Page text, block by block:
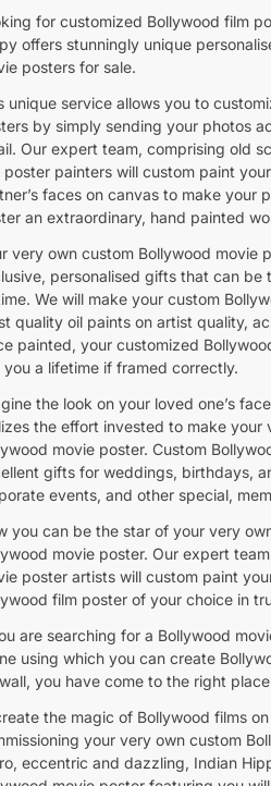
for customized Bollywood film
offers stunningly unique
posters for sale.
unique service allows you to
by simply sending your photos
Our expert team, comprising old
poster painters will custom paint
faces on canvas to make your
an extraordinary, hand painted
very own custom Bollywood movie
personalised gifts that can be
We will make your custom
quality oil paints on artist quality,
painted, your customized
you a lifetime if framed correctly.
the look on your loved one’s
the effort invested to make your
movie poster. Custom
gifts for weddings, birthdays,
events, and other special,
you can be the star of your very
movie poster. Our expert
poster artists will custom paint
film poster of your choice in
are searching for a Bollywood
using which you can create
you have come to the right
the magic of Bollywood films
your very own custom
eccentric and dazzling, Indian